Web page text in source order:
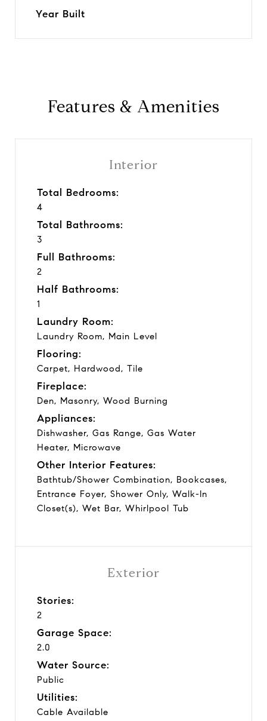
Year Built
Features & Amenities
Interior
Total Bedrooms:
4
Total Bathrooms:
3
Full Bathrooms:
2
Half Bathrooms:
1
Laundry Room:
Laundry Room, Main Level
Flooring:
Carpet, Hardwood, Tile
Fireplace:
Den, Masonry, Wood Burning
Appliances:
Dishwasher, Gas Range, Gas Water
Heater, Microwave
Other Interior Features:
Bathtub/Shower Combination, Bookcases,
Entrance Foyer, Shower Only, Walk-In
Closet(s), Wet Bar, Whirlpool Tub
Exterior
Stories:
2
Garage Space:
2.0
Water Source:
Public
Utilities:
Cable Available